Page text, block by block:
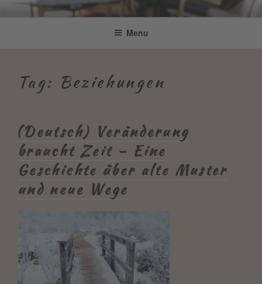
to
Be Connected by Bettina Bonkas
Resilienz | Coaching | Englisch +
Menu
Tag: Beziehungen
(Deutsch) Veränderung
braucht Zeit – Eine
Geschichte über alte Muster
und neue Wege